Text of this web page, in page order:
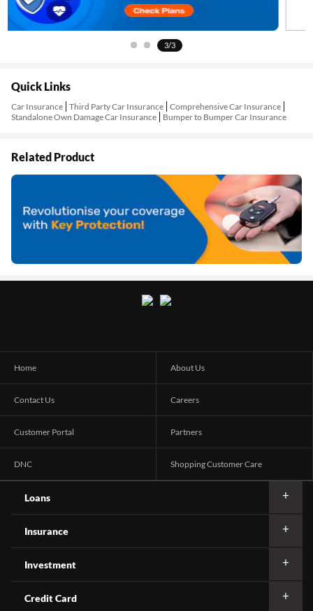
3/3
Quick Links
Car Insurance Third Party Car Insurance Comprehensive Car Insurance
Standalone Own Damage Car Insurance
Bumper to Bumper Car Insurance
Related Product
Home About Us
Contact Us Careers
Customer Portal Partners
DNC Shopping Customer Care
Loans
Insurance
Investment
Credit Card